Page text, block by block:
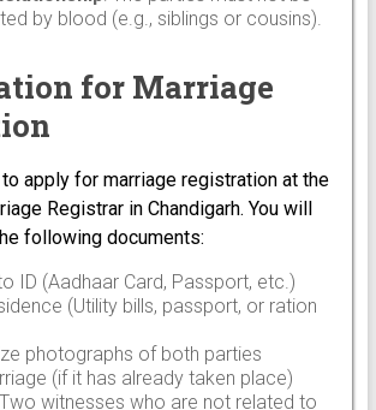
by blood (e.g., siblings or cousins).
for Marriage
apply for marriage registration at the
Registrar in Chandigarh. You will
following documents:
ID (Aadhaar Card, Passport, etc.)
(Utility bills, passport, or ration
photographs of both parties
(if it has already taken place)
witnesses who are not related to